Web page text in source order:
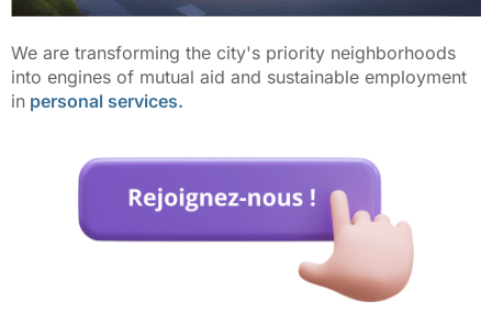
We are transforming the city's priority neighborhoods
into engines of mutual aid and sustainable employment
in personal services.